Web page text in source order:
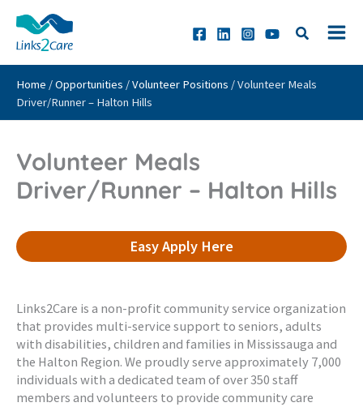
content
Home /Opportunities /Volunteer Positions /Volunteer Meals
Driver/Runner – Halton Hills
Volunteer Meals
Driver/Runner – Halton Hills
Easy Apply Here
Links2Care is a non-profit community service organization
that provides multi-service support to seniors, adults
with disabilities, children and families in Mississauga and
the Halton Region. We proudly serve approximately 7,000
individuals with a dedicated team of over 350 staff
members and volunteers to provide community care